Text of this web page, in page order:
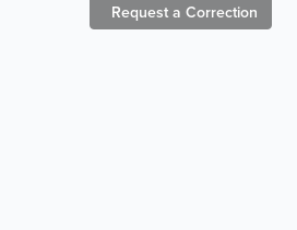
Request a Correction